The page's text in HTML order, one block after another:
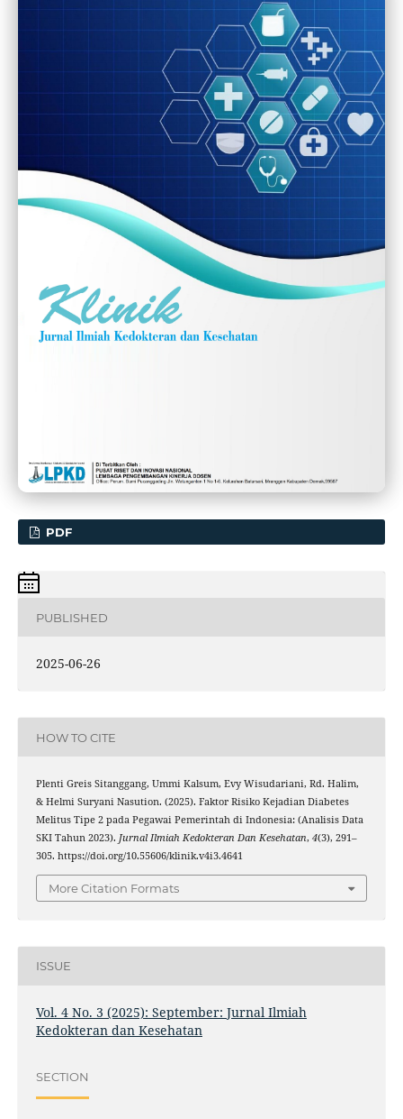
PDF
PUBLISHED
2025-06-26
HOW TO CITE
Plenti Greis Sitanggang, Ummi Kalsum, Evy Wisudariani, Rd. Halim,
& Helmi Suryani Nasution. (2025). Faktor Risiko Kejadian Diabetes
Melitus Tipe 2 pada Pegawai Pemerintah di Indonesia: (Analisis Data
SKI Tahun 2023). Jurnal Ilmiah Kedokteran Dan Kesehatan, 4(3), 291–
305. https://doi.org/10.55606/klinik.v4i3.4641
More Citation Formats
ISSUE
Vol. 4 No. 3 (2025): September: Jurnal Ilmiah
Kedokteran dan Kesehatan
SECTION